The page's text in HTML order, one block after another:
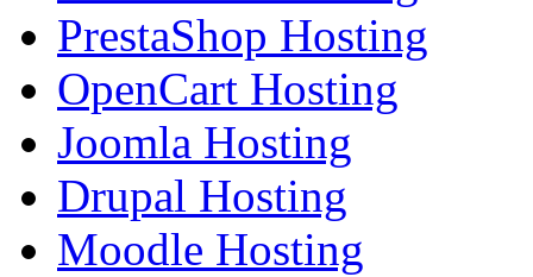
PrestaShop Hosting
OpenCart Hosting
Joomla Hosting
Drupal Hosting
Moodle Hosting